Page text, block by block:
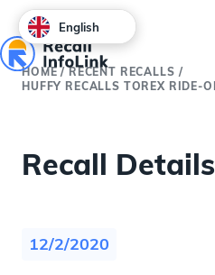
HOME /RECENT RECALLS /
Recall Details
12/2/2020
English